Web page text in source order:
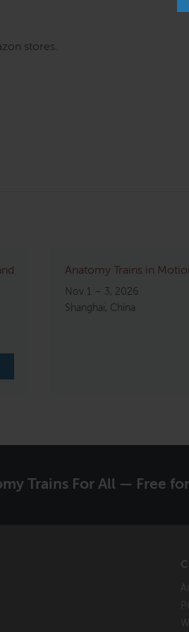
stores.
Anatomy Trains in
Nov 1 – 3, 2026
Shanghai, China
Trains For All — Free